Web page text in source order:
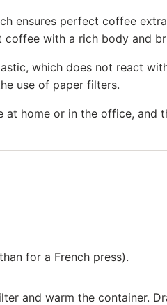
ensures perfect coffee
with a rich body and
which does not react
use of paper filters.
home or in the office, and
for a French press).
and warm the container.